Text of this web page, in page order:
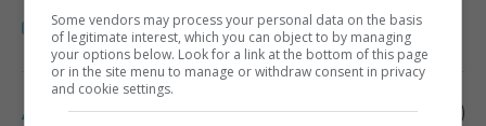
Assistant manager - food services
Some vendors may process your personal data on the basis
of legitimate interest, which you can object to by managing
your options below. Look for a link at the bottom of this page
or in the site menu to manage or withdraw consent in privacy
and cookie settings.